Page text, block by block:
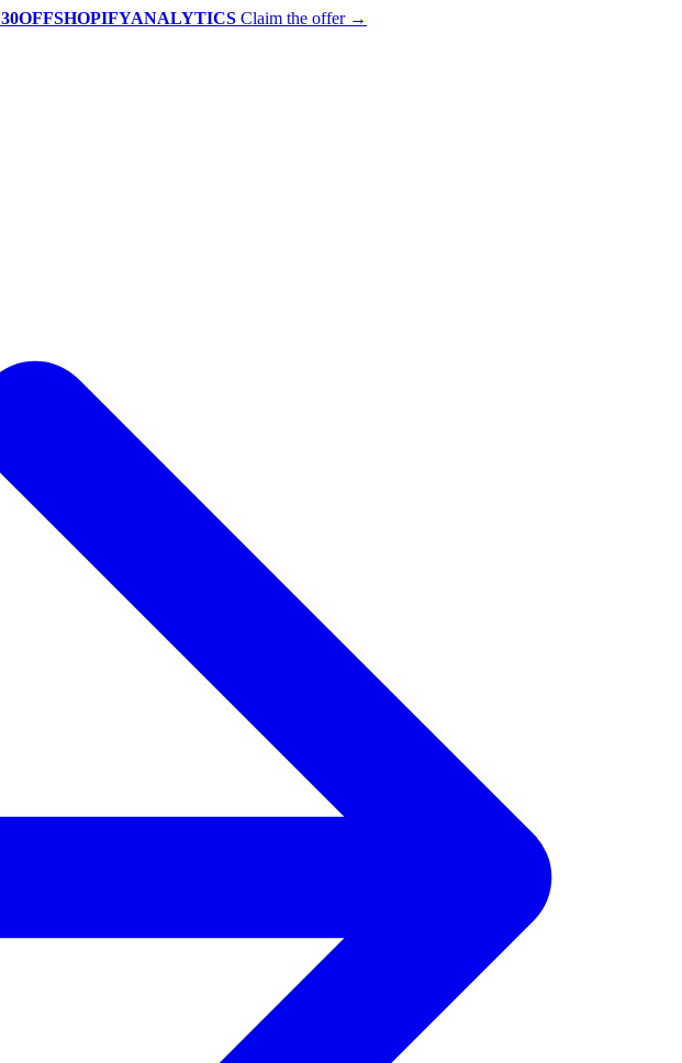
30OFFSHOPIFYANALYTICS Claim the offer →